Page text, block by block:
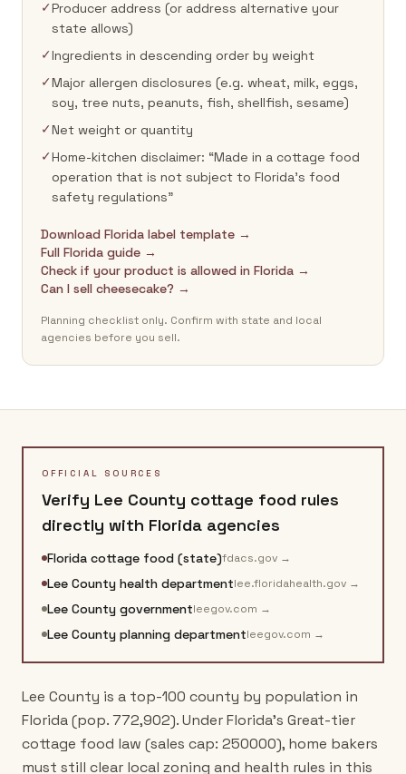
✓Producer address (or address alternative your
state allows)
✓Ingredients in descending order by weight
✓Major allergen disclosures (e.g. wheat, milk, eggs,
soy, tree nuts, peanuts, fish, shellfish, sesame)
✓Net weight or quantity
✓Home-kitchen disclaimer: “Made in a cottage food
operation that is not subject to Florida's food
safety regulations”
Download Florida label template →
Full Florida guide →
Check if your product is allowed in Florida →
Can I sell cheesecake? →
Planning checklist only. Confirm with state and local
agencies before you sell.
OFFICIAL SOURCES
Verify Lee County cottage food rules
directly with Florida agencies
Florida cottage food (state)fdacs.gov →
Lee County health departmentlee.floridahealth.gov →
Lee County governmentleegov.com →
Lee County planning departmentleegov.com →
Lee County is a top-100 county by population in
Florida (pop. 772,902). Under Florida's Great-tier
cottage food law (sales cap: 250000), home bakers
must still clear local zoning and health rules in this